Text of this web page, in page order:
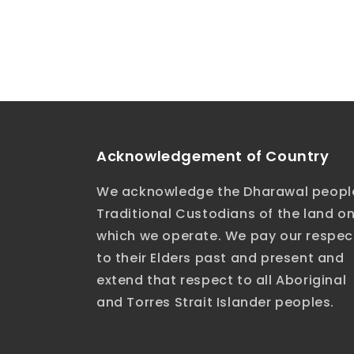
Acknowledgement of Country
We acknowledge the Dharawal
Traditional Custodians of the land
which we operate. We pay our
to their Elders past and present and
extend that respect to all Aboriginal
and Torres Strait Islander peoples.